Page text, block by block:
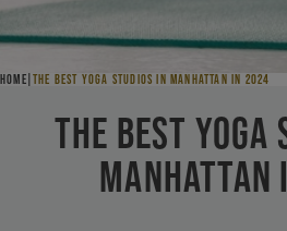
HOME THE BEST YOGA STUDIOS IN MANHATTAN IN 2024
THE BEST YOGA